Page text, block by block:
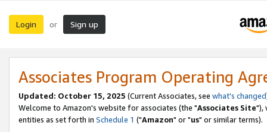
Login or Sign up
Associates Program Operating
Updated: October 15, 2025 (Current Associates, see what's changed
Welcome to Amazon's website for associates (the "Associates Site"),
entities as set forth in Schedule 1 ("Amazon" or "us" or similar terms).